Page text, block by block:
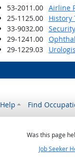
53-2011.00
Airline
25-1125.00
History
33-9032.00
29-1241.00
29-1229.03
Help Find
Was this page
Job Seeker